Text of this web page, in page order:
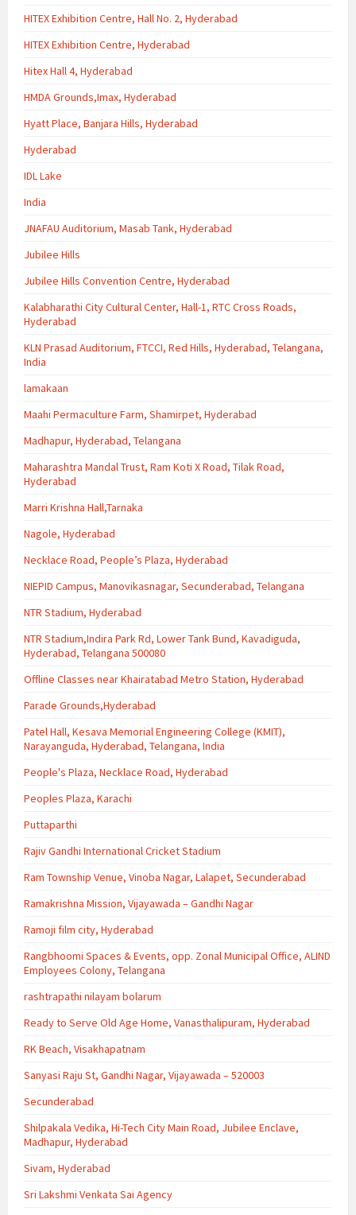
HITEX Exhibition Centre, Hall No. 2, Hyderabad
HITEX Exhibition Centre, Hyderabad
Hitex Hall 4, Hyderabad
HMDA Grounds,Imax, Hyderabad
Hyatt Place, Banjara Hills, Hyderabad
Hyderabad
IDL Lake
India
JNAFAU Auditorium, Masab Tank, Hyderabad
Jubilee Hills
Jubilee Hills Convention Centre, Hyderabad
Kalabharathi City Cultural Center, Hall-1, RTC Cross Roads,
Hyderabad
KLN Prasad Auditorium, FTCCI, Red Hills, Hyderabad, Telangana,
India
lamakaan
Maahi Permaculture Farm, Shamirpet, Hyderabad
Madhapur, Hyderabad, Telangana
Maharashtra Mandal Trust, Ram Koti X Road, Tilak Road,
Hyderabad
Marri Krishna Hall,Tarnaka
Nagole, Hyderabad
Necklace Road, People’s Plaza, Hyderabad
NIEPID Campus, Manovikasnagar, Secunderabad, Telangana
NTR Stadium, Hyderabad
NTR Stadium,Indira Park Rd, Lower Tank Bund, Kavadiguda,
Hyderabad, Telangana 500080
Offline Classes near Khairatabad Metro Station, Hyderabad
Parade Grounds,Hyderabad
Patel Hall, Kesava Memorial Engineering College (KMIT),
Narayanguda, Hyderabad, Telangana, India
People's Plaza, Necklace Road, Hyderabad
Peoples Plaza, Karachi
Puttaparthi
Rajiv Gandhi International Cricket Stadium
Ram Township Venue, Vinoba Nagar, Lalapet, Secunderabad
Ramakrishna Mission, Vijayawada – Gandhi Nagar
Ramoji film city, Hyderabad
Rangbhoomi Spaces & Events, opp. Zonal Municipal Office, ALIND
Employees Colony, Telangana
rashtrapathi nilayam bolarum
Ready to Serve Old Age Home, Vanasthalipuram, Hyderabad
RK Beach, Visakhapatnam
Sanyasi Raju St, Gandhi Nagar, Vijayawada – 520003
Secunderabad
Shilpakala Vedika, Hi-Tech City Main Road, Jubilee Enclave,
Madhapur, Hyderabad
Sivam, Hyderabad
Sri Lakshmi Venkata Sai Agency